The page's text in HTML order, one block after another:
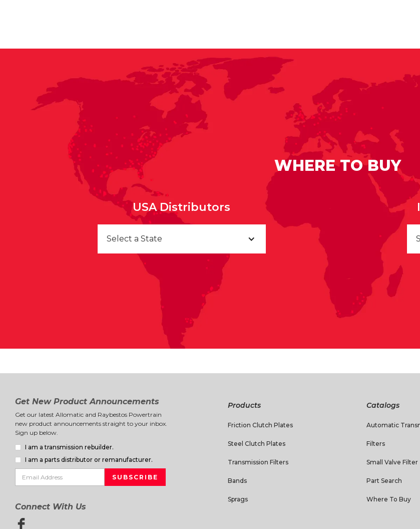
WHERE TO BUY
USA Distributors
Select a State
Get New Product Announcements
Get our latest Allomatic and Raybestos Powertrain
new product announcements straight to your inbox.
Sign up below.
I am a transmission rebuilder.
I am a parts distributor or remanufacturer.
Connect With Us
Products
Friction Clutch Plates
Steel Clutch Plates
Transmission Filters
Bands
Sprags
Catalogs
Automatic
Filters
Small Valve Filter
Part Search
Where To Buy